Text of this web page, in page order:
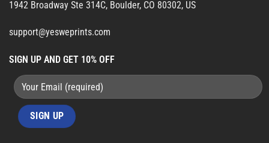
1942 Broadway Ste 314C, Boulder, CO 80302, US
support@yesweprints.com
SIGN UP AND GET 10% OFF